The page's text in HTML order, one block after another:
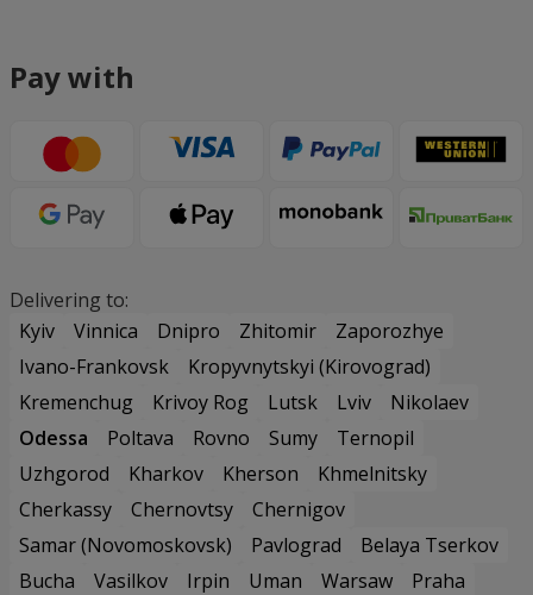
Pay with
Delivering to:
Kyiv
Vinnica Dnipro Zhitomir
Zaporozhye
Ivano-Frankovsk
Kropyvnytskyi (Kirovograd)
Kremenchug
Krivoy Rog Lutsk Lviv
Nikolaev
Odessa
Poltava Rovno Sumy
Ternopil
Uzhgorod
Kharkov Kherson
Khmelnitsky
Cherkassy
Chernovtsy
Chernigov
Samar (Novomoskovsk)
Pavlograd
Belaya Tserkov
Bucha
Vasilkov Irpin Uman Warsaw
Praha